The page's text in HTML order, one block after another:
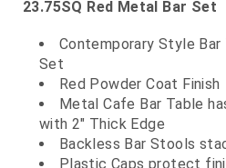
23.75SQ Red Metal Bar Set
Contemporary Style
Set
Red Powder Coat Finish
Metal Cafe Bar Table
with 2" Thick Edge
Backless Bar Stools
Plastic Caps protect